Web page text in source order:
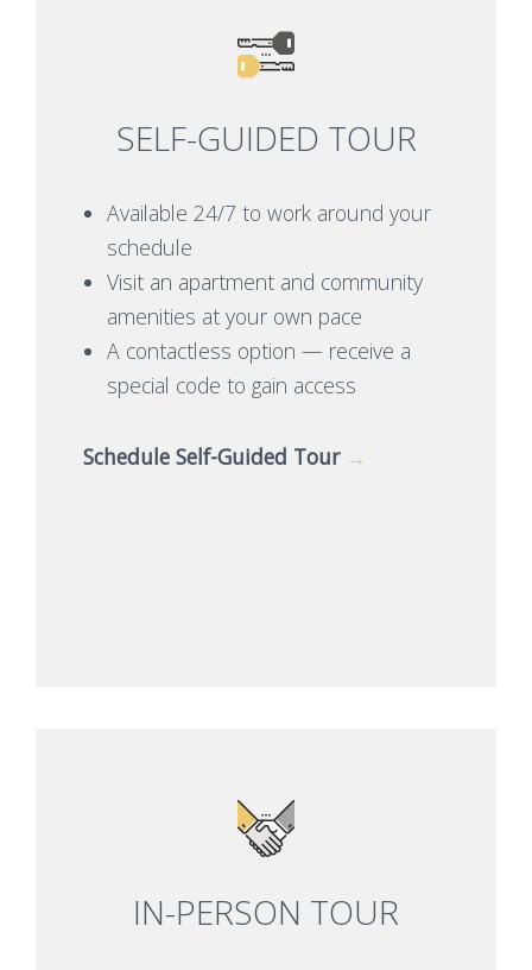
SELF-GUIDED TOUR
Available 24/7 to work around your
schedule
Visit an apartment and community
amenities at your own pace
A contactless option — receive a
special code to gain access
Schedule Self-Guided Tour →
IN-PERSON TOUR